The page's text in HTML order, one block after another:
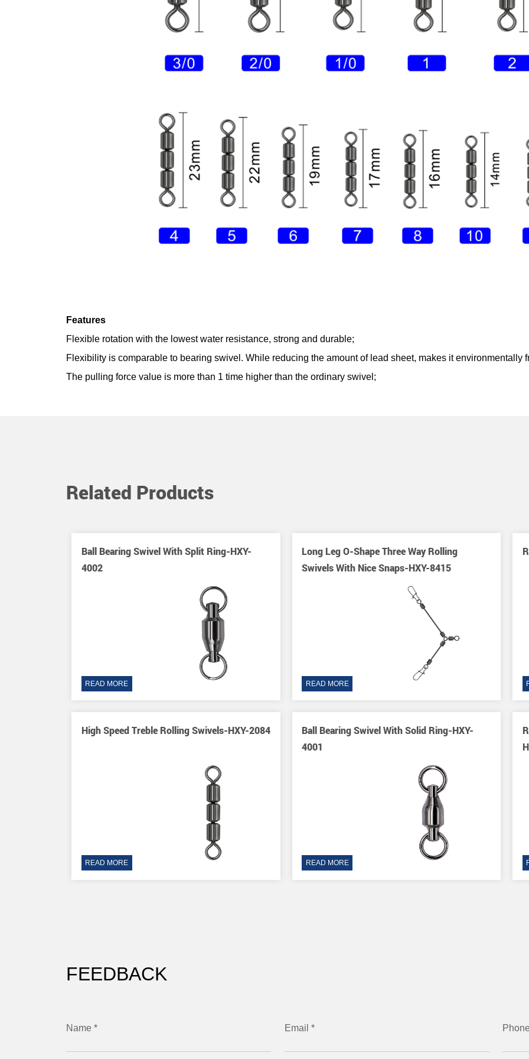
Features
Flexible rotation with the lowest water resistance, strong and durable;
Flexibility is comparable to bearing swivel. While reducing the amount of lead sheet, makes it environmentally
The pulling force value is more than 1 time higher than the ordinary swivel;
Related Products
Ball Bearing Swivel With Split Ring-HXY-
4002
READ MORE
High Speed Treble Rolling Swivels-HXY-2084
READ MORE
Long Leg O-Shape Three Way Rolling
Swivels With Nice Snaps-HXY-8415
READ MORE
Ball Bearing Swivel With Solid Ring-HXY-
4001
READ MORE
FEEDBACK
Name * Email *